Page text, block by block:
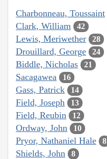
Charbonneau, Toussaint
Clark, William 42
Lewis, Meriwether 28
Drouillard, George 24
Biddle, Nicholas 21
Sacagawea 16
Gass, Patrick 14
Field, Joseph 13
Field, Reubin 12
Ordway, John 10
Pryor, Nathaniel Hale 8
Shields, John 8